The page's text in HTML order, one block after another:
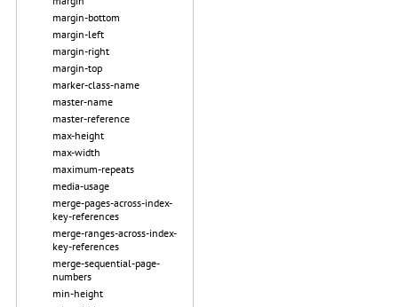
margin-bottom
margin-left
margin-right
margin-top
marker-class-name
master-name
master-reference
max-height
max-width
maximum-repeats
media-usage
merge-pages-across-index-
key-references
merge-ranges-across-index-
key-references
merge-sequential-page-
numbers
min-height